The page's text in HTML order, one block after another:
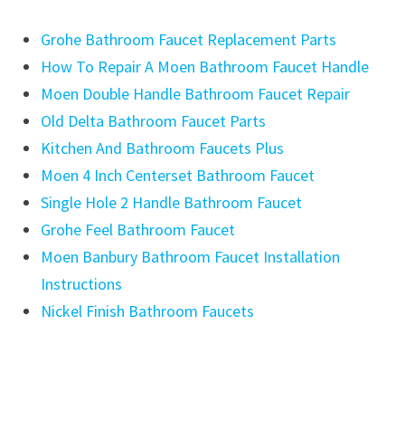
Grohe Bathroom Faucet Replacement Parts
How To Repair A Moen Bathroom Faucet Handle
Moen Double Handle Bathroom Faucet Repair
Old Delta Bathroom Faucet Parts
Kitchen And Bathroom Faucets Plus
Moen 4 Inch Centerset Bathroom Faucet
Single Hole 2 Handle Bathroom Faucet
Grohe Feel Bathroom Faucet
Moen Banbury Bathroom Faucet Installation
Instructions
Nickel Finish Bathroom Faucets